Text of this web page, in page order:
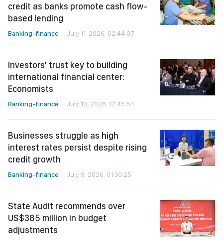
credit as banks promote cash flow-
based lending
Banking-finance July 11, 2026, 02:44:07
Investors' trust key to building
international financial center:
Economists
Banking-finance July 10, 2026, 12:45:54
Businesses struggle as high
interest rates persist despite rising
credit growth
Banking-finance July 9, 2026, 01:30:25
State Audit recommends over
US$385 million in budget
adjustments